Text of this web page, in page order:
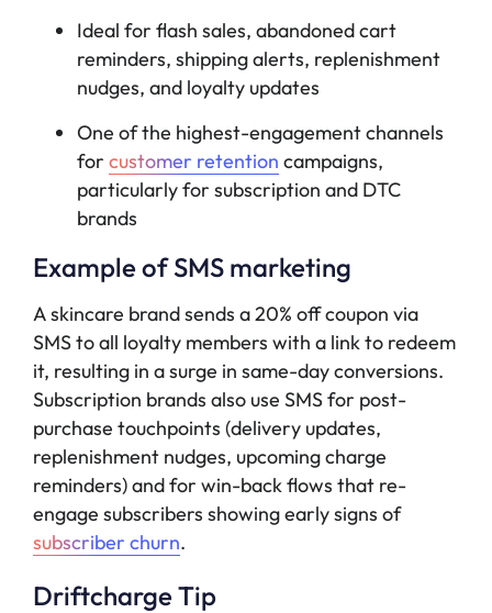
Ideal for flash sales, abandoned cart
reminders, shipping alerts, replenishment
nudges, and loyalty updates
One of the highest-engagement channels
for customer retention campaigns,
particularly for subscription and DTC
brands
Example of SMS marketing
A skincare brand sends a 20% off coupon via
SMS to all loyalty members with a link to redeem
it, resulting in a surge in same-day conversions.
Subscription brands also use SMS for post-
purchase touchpoints (delivery updates,
replenishment nudges, upcoming charge
reminders) and for win-back flows that re-
engage subscribers showing early signs of
subscriber churn.
Driftcharge Tip